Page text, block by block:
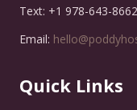
Text: +1 978-643-8662
Email:
Quick Links